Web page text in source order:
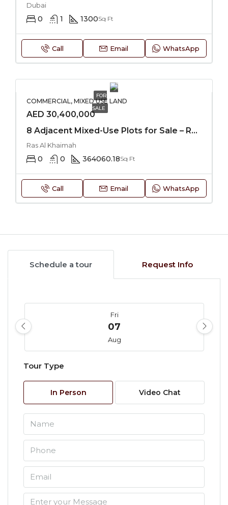
Dubai
0 1 1300Sq Ft
Call Email WhatsApp
FOR
SALE
COMMERCIAL, MIXED USE LAND
AED 30,400,000
8 Adjacent Mixed-Use Plots for Sale – RAK
Ras Al Khaimah
0 0 364060.18Sq Ft
Call Email WhatsApp
Schedule a tour Request Info
Fri
07
Aug
08
09
10
Tour Type
In Person Video Chat